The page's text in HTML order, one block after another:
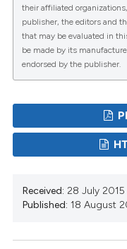
their affiliated
publisher, the editors and
that may be evaluated in
be made by its
endorsed by the publisher.
Received: 28 July 2015
Published: 18 August